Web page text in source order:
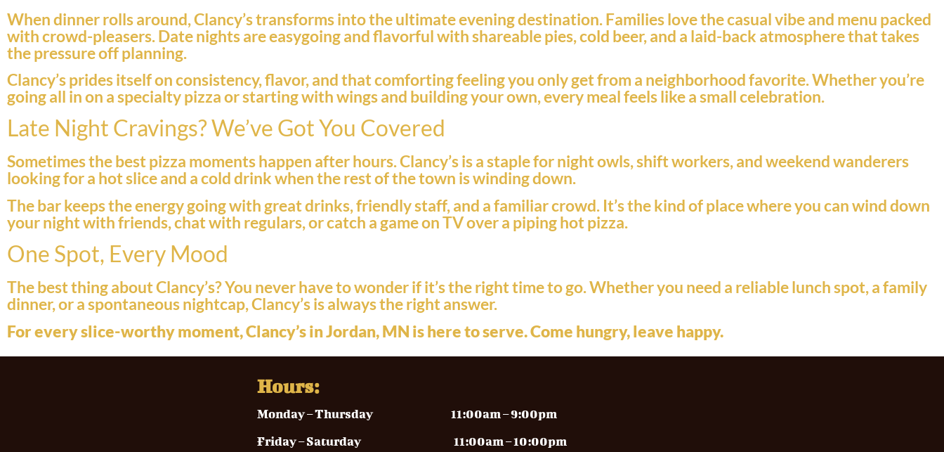
When dinner rolls around, Clancy’s transforms into the ultimate evening destination. Families love the casual vibe and menu packed
with crowd-pleasers. Date nights are easygoing and flavorful with shareable pies, cold beer, and a laid-back atmosphere that takes
the pressure off planning.
Clancy’s prides itself on consistency, flavor, and that comforting feeling you only get from a neighborhood favorite. Whether you’re
going all in on a specialty pizza or starting with wings and building your own, every meal feels like a small celebration.
Late Night Cravings? We’ve Got You Covered
Sometimes the best pizza moments happen after hours. Clancy’s is a staple for night owls, shift workers, and weekend wanderers
looking for a hot slice and a cold drink when the rest of the town is winding down.
The bar keeps the energy going with great drinks, friendly staff, and a familiar crowd. It’s the kind of place where you can wind down
your night with friends, chat with regulars, or catch a game on TV over a piping hot pizza.
One Spot, Every Mood
The best thing about Clancy’s? You never have to wonder if it’s the right time to go. Whether you need a reliable lunch spot, a family
dinner, or a spontaneous nightcap, Clancy’s is always the right answer.
For every slice-worthy moment, Clancy’s in Jordan, MN is here to serve. Come hungry, leave happy.
Hours:
Monday – Thursday 11:00am – 9:00pm
Friday – Saturday 11:00am – 10:00pm